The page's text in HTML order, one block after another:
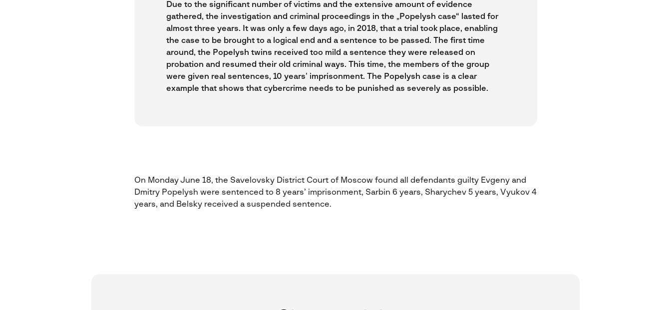
Due to the significant number of victims and the extensive amount of evidence
gathered, the investigation and criminal proceedings in the „Popelysh case“ lasted for
almost three years. It was only a few days ago, in 2018, that a trial took place, enabling
the case to be brought to a logical end and a sentence to be passed. The first time
around, the Popelysh twins received too mild a sentence they were released on
probation and resumed their old criminal ways. This time, the members of the group
were given real sentences, 10 years’ imprisonment. The Popelysh case is a clear
example that shows that cybercrime needs to be punished as severely as possible.
On Monday June 18, the Savelovsky District Court of Moscow found all defendants guilty Evgeny and
Dmitry Popelysh were sentenced to 8 years’ imprisonment, Sarbin 6 years, Sharychev 5 years, Vyukov 4
years, and Belsky received a suspended sentence.